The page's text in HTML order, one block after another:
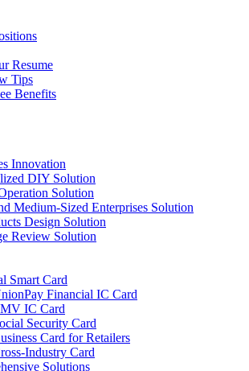
Resume
Tips
Benefits
Innovation
DIY Solution
Solution
Medium-Sized Enterprises Solution
Design Solution
Review Solution
Smart Card
Financial IC Card
IC Card
Security Card
Card for Retailers
Industry Card
Solutions